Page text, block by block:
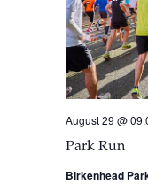
Park Run
August 29 @
Birkenhead